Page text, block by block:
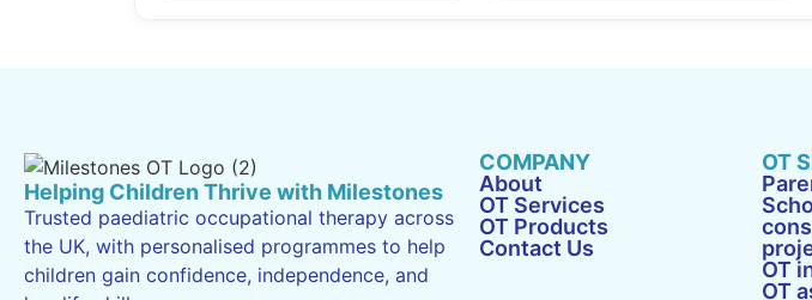
Helping Children Thrive with Milestones
Trusted paediatric occupational therapy across
the UK, with personalised programmes to help
children gain confidence, independence, and
COMPANY
About
OT Services
OT Products
Contact Us
OT
OT
OT